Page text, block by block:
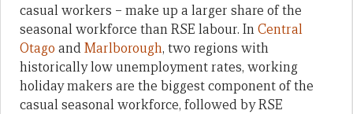
casual workers – make up a larger share of the
seasonal workforce than RSE labour. InCentral
Otago andMarlborough, two regions with
historically low unemployment rates, working
holiday makers are the biggest component of the
casual seasonal workforce, followed by RSE